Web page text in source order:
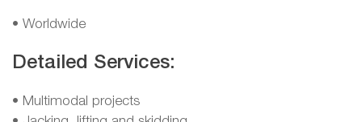
• Worldwide
Detailed Services:
• Multimodal projects